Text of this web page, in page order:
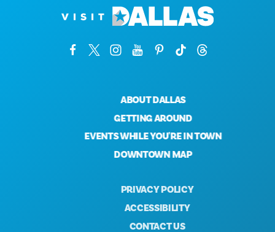
ABOUT DALLAS
GETTING AROUND
EVENTS WHILE YOU'RE IN TOWN
DOWNTOWN MAP
PRIVACY POLICY
ACCESSIBILITY
CONTACT US